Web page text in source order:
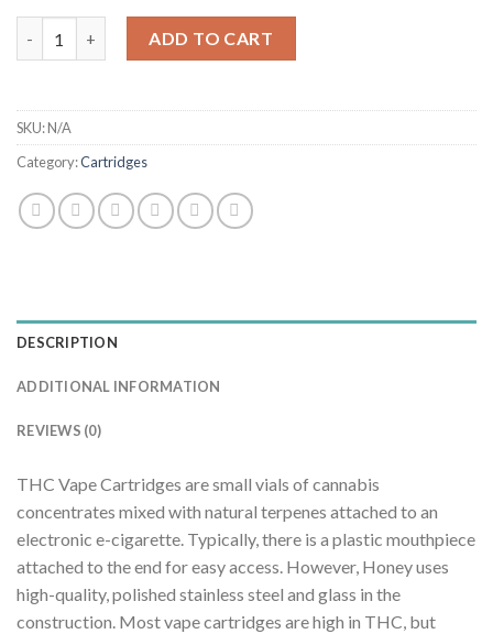
ADD TO CART
SKU:N/A
Category:Cartridges
DESCRIPTION
ADDITIONAL INFORMATION
REVIEWS (0)
THC Vape Cartridges are small vials of cannabis
concentrates mixed with natural terpenes attached to an
electronic e-cigarette. Typically, there is a plastic mouthpiece
attached to the end for easy access. However, Honey uses
high-quality, polished stainless steel and glass in the
construction. Most vape cartridges are high in THC, but